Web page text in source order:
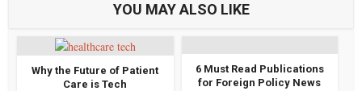
YOU MAY ALSO LIKE
Why the Future of Patient
Care is Tech
6 Must Read Publications
for Foreign Policy News